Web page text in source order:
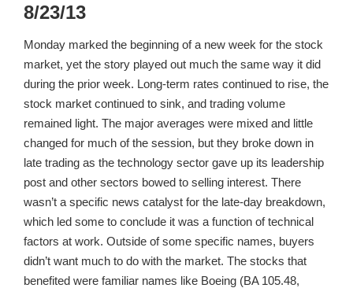
8/23/13
Monday marked the beginning of a new week for the stock
market, yet the story played out much the same way it did
during the prior week. Long-term rates continued to rise, the
stock market continued to sink, and trading volume
remained light. The major averages were mixed and little
changed for much of the session, but they broke down in
late trading as the technology sector gave up its leadership
post and other sectors bowed to selling interest. There
wasn’t a specific news catalyst for the late-day breakdown,
which led some to conclude it was a function of technical
factors at work. Outside of some specific names, buyers
didn’t want much to do with the market. The stocks that
benefited were familiar names like Boeing (BA 105.48,